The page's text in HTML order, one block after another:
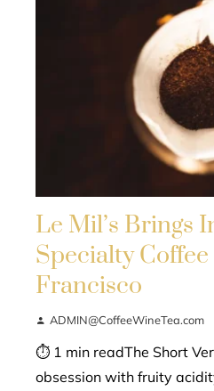
Le Mil’s Brings
Specialty
Francisco
ADMIN@CoffeeWineTea.com
⏱ 1 min readThe Short
obsession with fruity